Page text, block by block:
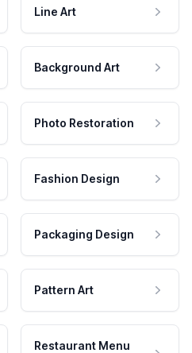
Line Art
Background Art
Photo Restoration
Fashion Design
Packaging Design
Pattern Art
Restaurant Menu